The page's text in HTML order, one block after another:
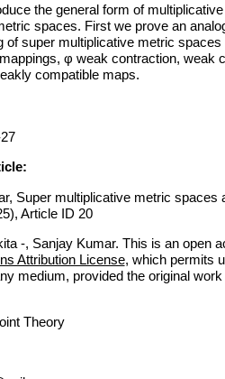
the general form of
spaces. First we prove an
of super multiplicative metric
φ weak contraction, weak
compatible maps.
Super multiplicative metric spaces
Article ID 20
-, Sanjay Kumar. This is an open
Attribution License, which permits
medium, provided the original
Theory